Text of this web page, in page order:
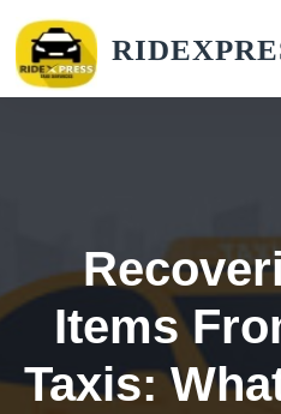
Items
Taxis: